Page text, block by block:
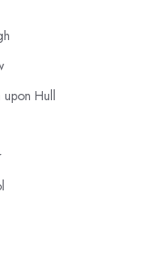
upon Hull